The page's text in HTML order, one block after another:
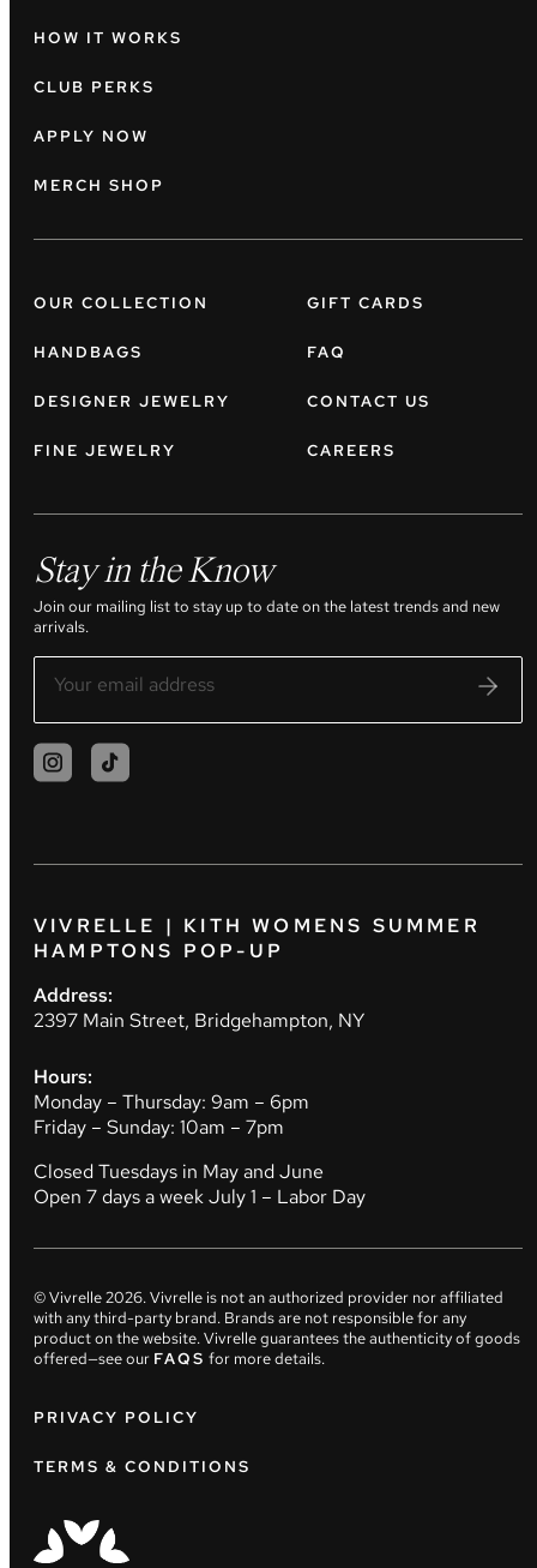
HOW IT WORKS
CLUB PERKS
APPLY NOW
MERCH SHOP
OUR COLLECTION
HANDBAGS
DESIGNER JEWELRY
FINE JEWELRY
GIFT CARDS
FAQ
CONTACT US
CAREERS
Stay in the Know
Join our mailing list to stay up to date on the latest trends and new
arrivals.
VIVRELLE | KITH WOMENS SUMMER
HAMPTONS POP-UP
Address:
2397 Main Street, Bridgehampton, NY
Hours:
Monday – Thursday: 9am – 6pm
Friday – Sunday: 10am – 7pm
Closed Tuesdays in May and June
Open 7 days a week July 1 – Labor Day
© Vivrelle2026. Vivrelle is not an authorized provider nor affiliated
with any third-party brand. Brands are not responsible for any
product on the website. Vivrelle guarantees the authenticity of goods
offered—see our FAQS for more details.
PRIVACY POLICY
TERMS & CONDITIONS